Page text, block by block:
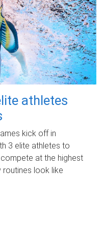
athletes
kick off in
3 elite athletes to
at the highest
routines look like